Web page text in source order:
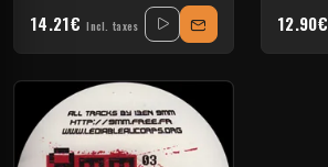
14.21€ Incl. taxes 12.90€